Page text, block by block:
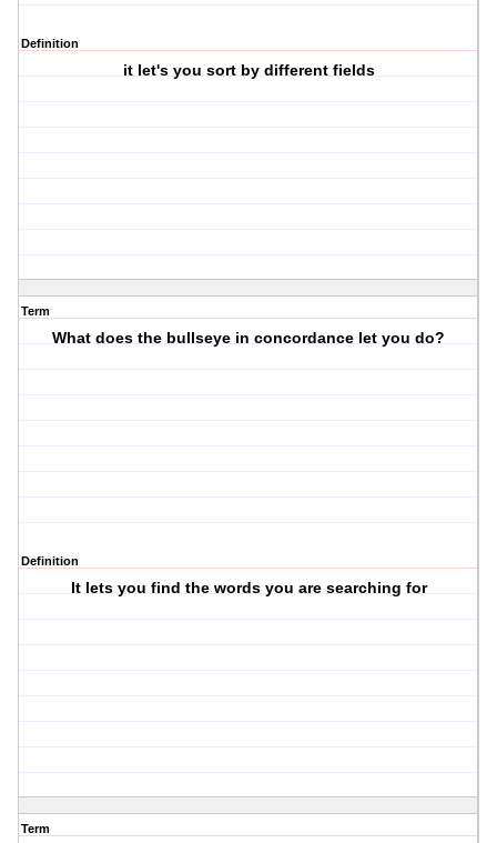
Definition
it let's you sort by different fields
Term
What does the bullseye in concordance let you do?
Definition
It lets you find the words you are searching for
Term